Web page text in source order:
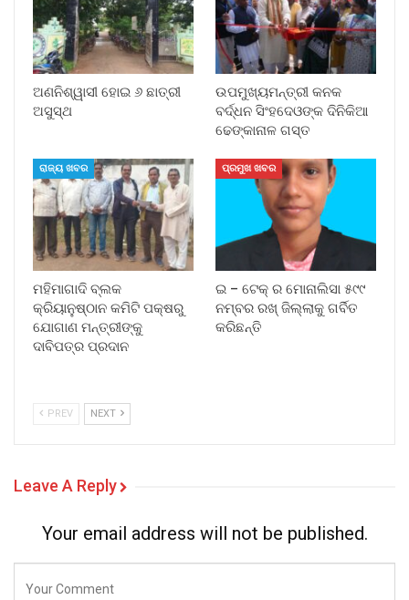
ଅଣନିଶ୍ୱାସୀ ହୋଇ ୬ ଛାତ୍ରୀ
ଅସୁସ୍ଥ
ଉପମୁଖ୍ୟମନ୍ତ୍ରୀ କନକ
ବର୍ଦ୍ଧନ ସିଂହଦେଓଙ୍କ ଦିନିକିଆ
ଢେଙ୍କାନାଳ ଗସ୍ତ
ରାଜ୍ୟ ଖବର
ମହିମାଗାଦି ବ୍ଲକ
କ୍ରିୟାନୁଷ୍ଠାନ କମିଟି ପକ୍ଷରୁ
ଯୋଗାଣ ମନ୍ତ୍ରୀଙ୍କୁ
ଦାବିପତ୍ର ପ୍ରଦାନ
ପ୍ରମୁଖ ଖବର
ଇ – ଟେକ୍ ର ମୋନାଲିସା ୫୯୯
ନମ୍ବର ରଖ୍ ଜିଲ୍ଲାକୁ ଗର୍ବିତ
କରିଛନ୍ତି
PREV NEXT
Leave A Reply
Your email address will not be published.